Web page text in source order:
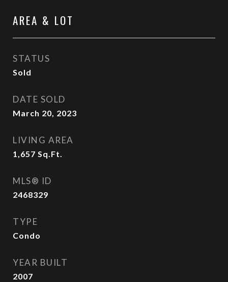
AREA & LOT
STATUS
Sold
DATE SOLD
March 20, 2023
LIVING AREA
1,657 Sq.Ft.
MLS® ID
2468329
TYPE
Condo
YEAR BUILT
2007